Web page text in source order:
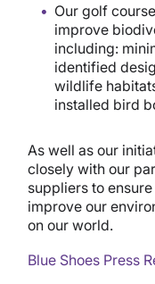
Our golf
improve
including:
identified
wildlife
installed bird
As well as our
closely with our
suppliers to
improve our
on our world.
Blue Shoes Press